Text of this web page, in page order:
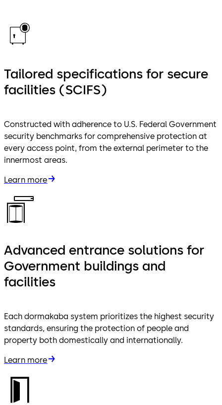
Tailored specifications for secure
facilities (SCIFS)
Constructed with adherence to U.S. Federal Government
security benchmarks for comprehensive protection at
every access point, from the external perimeter to the
innermost areas.
Learn more
Advanced entrance solutions for
Government buildings and
facilities
Each dormakaba system prioritizes the highest security
standards, ensuring the protection of people and
property both domestically and internationally.
Learn more